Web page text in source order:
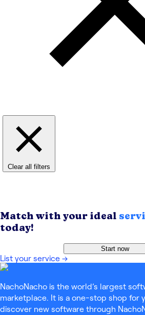
Clear all filters
Match with your ideal
today!
Start now
List your service →
NachoNacho is the world’s largest
marketplace. It is a one-stop shop for
discover new software through